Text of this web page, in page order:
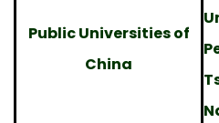
Public Universities of
China